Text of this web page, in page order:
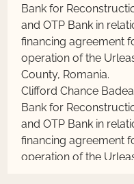
Bank for
and OTP Bank in
financing agreement
operation of the
County, Romania.
Clifford Chance
Bank for
and OTP Bank in
financing agreement
operation of the